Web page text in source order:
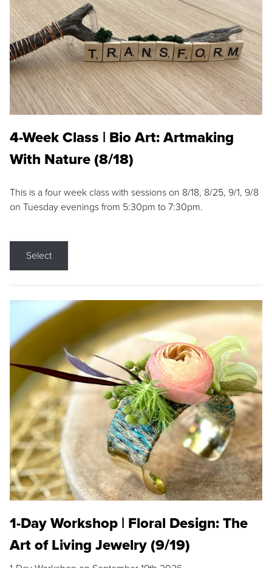
4-Week Class | Bio Art: Artmaking
With Nature (8/18)
This is a four week class with sessions on 8/18, 8/25, 9/1, 9/8
on Tuesday evenings from 5:30pm to 7:30pm.
Select
1-Day Workshop | Floral Design: The
Art of Living Jewelry (9/19)